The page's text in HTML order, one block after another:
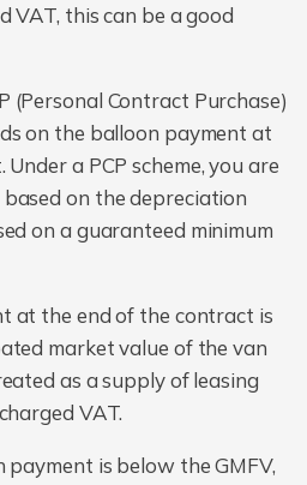
VAT, this can be a good
(Personal Contract Purchase)
on the balloon payment at
a PCP scheme, you are
on the depreciation
on a guaranteed minimum
at the end of the contract is
market value of the van
as a supply of leasing
VAT.
payment is below the GMFV,